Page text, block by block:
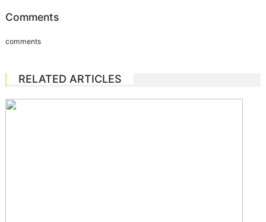
Comments
comments
RELATED ARTICLES